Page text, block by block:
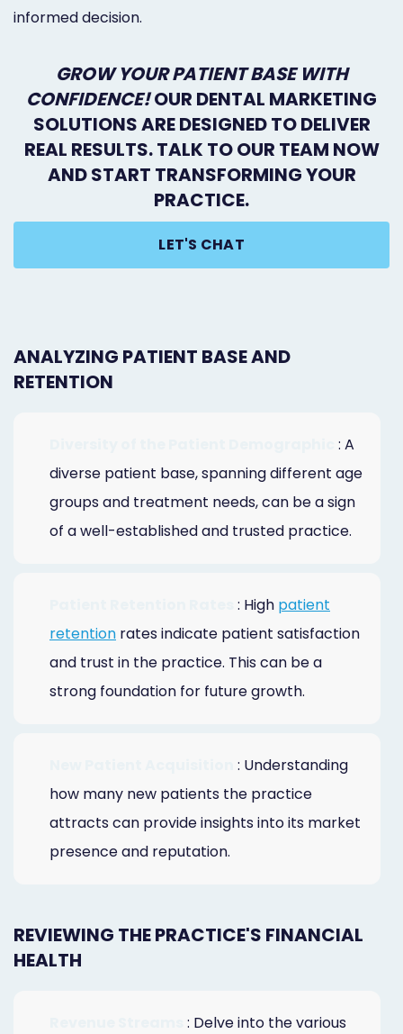
informed decision.
GROW YOUR PATIENT BASE WITH
CONFIDENCE!OUR DENTAL MARKETING
SOLUTIONS ARE DESIGNED TO DELIVER
REAL RESULTS. TALK TO OUR TEAM NOW
AND START TRANSFORMING YOUR
PRACTICE.
LET'S CHAT
ANALYZING PATIENT BASE AND
RETENTION
: A
diverse patient base, spanning different age
groups and treatment needs, can be a sign
of a well-established and trusted practice.
: High patient
retention rates indicate patient satisfaction
and trust in the practice. This can be a
strong foundation for future growth.
: Understanding
how many new patients the practice
attracts can provide insights into its market
presence and reputation.
REVIEWING THE PRACTICE'S FINANCIAL
HEALTH
: Delve into the various